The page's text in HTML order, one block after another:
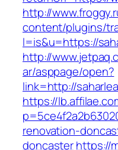
http://
content/plugins/
l=is&u=https://
http://
ar/asppage/open?
link=http://
https://
renovation-
doncasterhttps://